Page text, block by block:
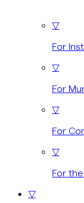
▽
For
▽
For
▽
For
▽
For
▽